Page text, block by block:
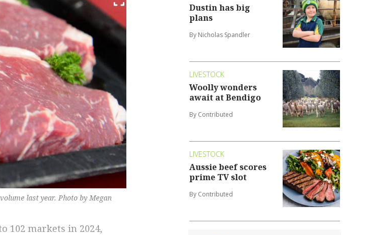
last year. Photo by Megan
102 markets in 2024,
Dustin has big
plans
By Nicholas Spandler
LIVESTOCK
Woolly wonders
await at Bendigo
By Contributed
LIVESTOCK
Aussie beef scores
prime TV slot
By Contributed